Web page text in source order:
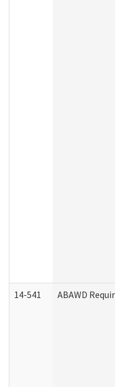
14-541 ABAWD